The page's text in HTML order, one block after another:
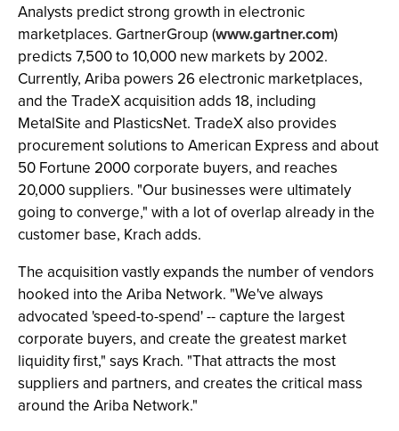
Analysts predict strong growth in electronic
marketplaces. GartnerGroup (www.gartner.com)
predicts 7,500 to 10,000 new markets by 2002.
Currently, Ariba powers 26 electronic marketplaces,
and the TradeX acquisition adds 18, including
MetalSite and PlasticsNet. TradeX also provides
procurement solutions to American Express and about
50 Fortune 2000 corporate buyers, and reaches
20,000 suppliers. "Our businesses were ultimately
going to converge," with a lot of overlap already in the
customer base, Krach adds.
The acquisition vastly expands the number of vendors
hooked into the Ariba Network. "We've always
advocated 'speed-to-spend' -- capture the largest
corporate buyers, and create the greatest market
liquidity first," says Krach. "That attracts the most
suppliers and partners, and creates the critical mass
around the Ariba Network."